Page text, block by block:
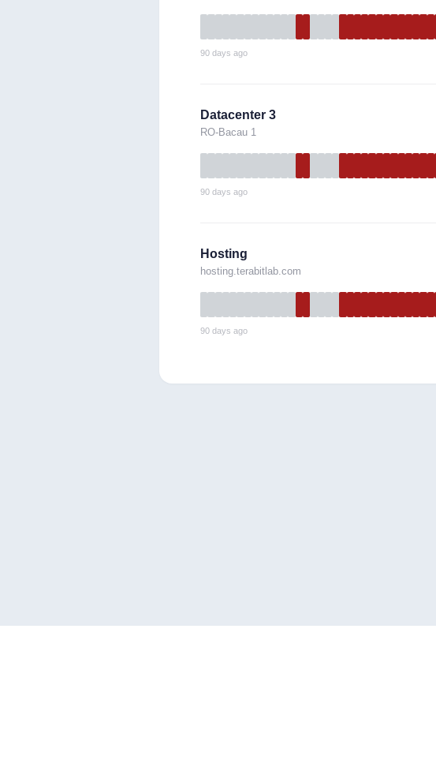
90 days ago
Datacenter 3
RO-Bacau 1
90 days ago
Hosting
hosting.terabitlab.com
90 days ago